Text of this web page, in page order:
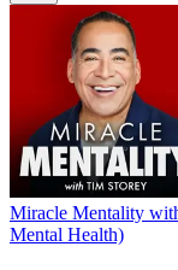
Miracle Mentality
Mental Health)